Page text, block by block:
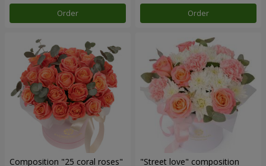
Order Order
Composition "25 coral roses" "Street love" composition